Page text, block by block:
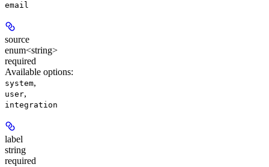
email
source
enum<string>
required
Available options:
system,
user,
integration
label
string
required